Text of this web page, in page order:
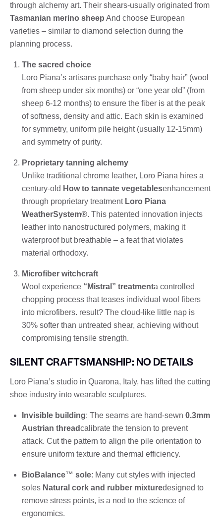
through alchemy art. Their shears-usually originated from
Tasmanian merino sheep And choose European
varieties – similar to diamond selection during the
planning process.
The sacred choice
Loro Piana’s artisans purchase only “baby hair” (wool
from sheep under six months) or “one year old” (from
sheep 6-12 months) to ensure the fiber is at the peak
of softness, density and attic. Each skin is examined
for symmetry, uniform pile height (usually 12-15mm)
and symmetry of purity.
Proprietary tanning alchemy
Unlike traditional chrome leather, Loro Piana hires a
century-old How to tannate vegetablesenhancement
through proprietary treatment Loro Piana
WeatherSystem®. This patented innovation injects
leather into nanostructured polymers, making it
waterproof but breathable – a feat that violates
material orthodoxy.
Microfiber witchcraft
Wool experience “Mistral” treatmenta controlled
chopping process that teases individual wool fibers
into microfibers. result? The cloud-like little nap is
30% softer than untreated shear, achieving without
compromising tensile strength.
SILENT CRAFTSMANSHIP: NO DETAILS
Loro Piana’s studio in Quarona, Italy, has lifted the cutting
shoe industry into wearable sculptures.
Invisible building: The seams are hand-sewn 0.3mm
Austrian threadcalibrate the tension to prevent
attack. Cut the pattern to align the pile orientation to
ensure uniform texture and thermal efficiency.
BioBalance™ sole: Many cut styles with injected
soles Natural cork and rubber mixturedesigned to
remove stress points, is a nod to the science of
ergonomics.